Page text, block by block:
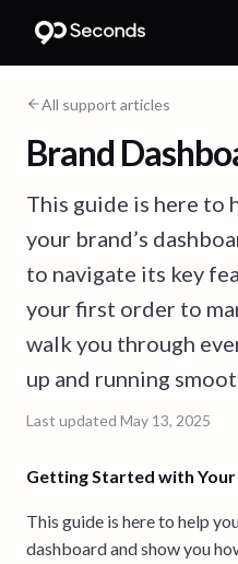
All support articles
Brand
This guide is here to
your brand’s
to navigate its key
your first order to
walk you through
up and running
Last updated May 13, 2025
Getting Started with
This guide is here to help
dashboard and show you